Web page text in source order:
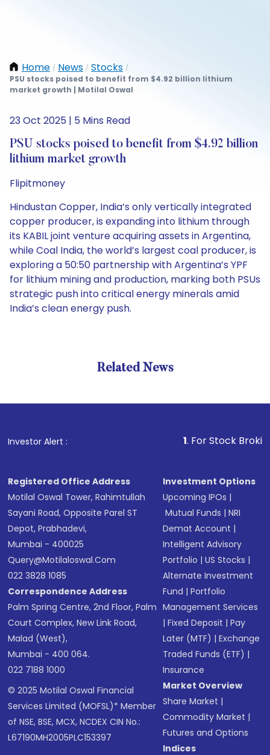
Home / News / Stocks /
PSU stocks poised to benefit from $4.92 billion lithium
market growth | Motilal Oswal
23 Oct 2025 | 5 Mins Read
PSU stocks poised to benefit from $4.92 billion
lithium market growth
Flipitmoney
Hindustan Copper, India’s only vertically integrated
copper producer, is expanding into lithium through
its KABIL joint venture acquiring assets in Argentina,
while Coal India, the world’s largest coal producer, is
exploring a 50:50 partnership with Argentina’s YPF
for lithium mining and production, marking both PSUs
strategic push into critical energy minerals amid
India’s clean energy push.
Related News
Investor Alert : . For Stock Broking,
Registered Office Address
Motilal Oswal Tower, Rahimtullah
Sayani Road, Opposite Parel ST
Depot, Prabhadevi,
Mumbai - 400025
Query@motilaloswal.com
022 3828 1085
Correspondence Address
Palm Spring Centre, 2nd Floor, Palm
Court Complex, New Link Road,
Malad (West),
Mumbai - 400 064.
022 7188 1000
© 2025 Motilal Oswal Financial
Services Limited (MOFSL)* Member
of NSE, BSE, MCX, NCDEX CIN No.:
L67190MH2005PLC153397
Investment Options
Upcoming IPOs |
Mutual Funds |NRI
Demat Account |
Intelligent Advisory
Portfolio |US Stocks |
Alternate Investment
Fund |Portfolio
Management Services
|Fixed Deposit |Pay
Later (MTF) |Exchange
Traded Funds (ETF) |
Insurance
Market Overview
Share Market |
Commodity Market |
Futures and Options
Indices